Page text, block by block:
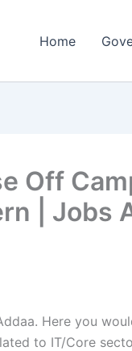
Home
Off
| Jobs
Here you
to IT/Core